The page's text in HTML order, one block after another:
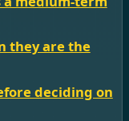
they are the
deciding on